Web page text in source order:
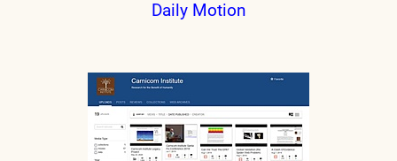
Daily Motion